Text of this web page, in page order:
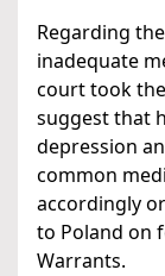
Regarding
inadequate
court took
suggest that
depression
common
accordingly
to Poland on
Warrants.